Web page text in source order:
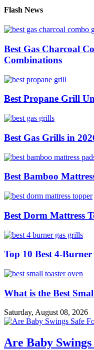
Flash News
Best Gas Charcoal
Combinations
Best Propane Grill
Best Gas Grills in
Best Bamboo
Best Dorm Mattress
Top 10 Best 4-
What is the Best
Saturday, August 08, 2026
Are Baby